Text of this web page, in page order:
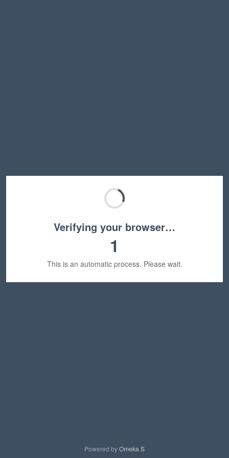
Verifying your browser…
1
This is an automatic process. Please wait.
Powered byOmeka S